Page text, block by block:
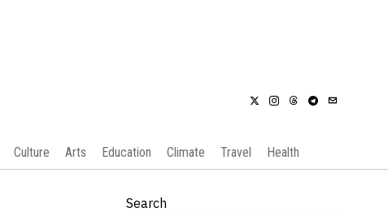
Culture Arts Education Climate Travel Health
Search